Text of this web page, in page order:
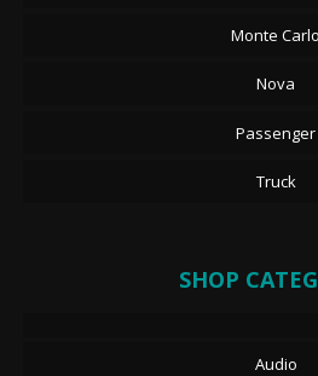
Monte Carlo
Nova
Passenger
Truck
SHOP
Audio